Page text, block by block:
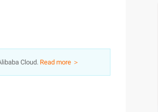
Cloud. Read more ＞